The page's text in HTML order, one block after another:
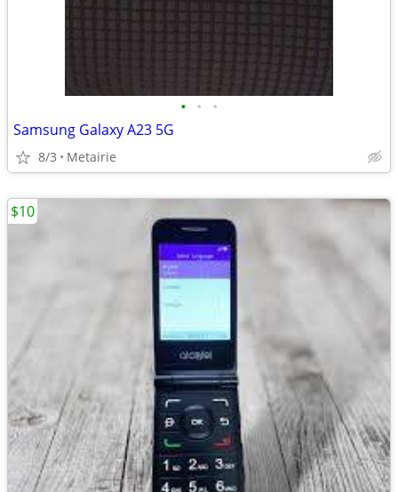
• • •
Samsung Galaxy A23 5G
8/3 Metairie
$10